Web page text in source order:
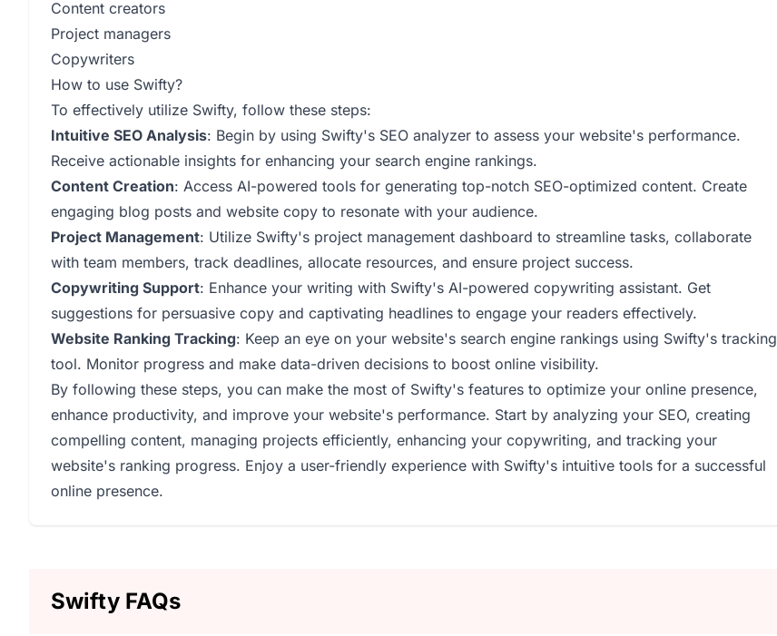
Content creators
Project managers
Copywriters
How to use Swifty?
To effectively utilize Swifty, follow these steps:
Intuitive SEO Analysis: Begin by using Swifty's SEO analyzer to assess your website's performance.
Receive actionable insights for enhancing your search engine rankings.
Content Creation: Access AI-powered tools for generating top-notch SEO-optimized content. Create
engaging blog posts and website copy to resonate with your audience.
Project Management: Utilize Swifty's project management dashboard to streamline tasks, collaborate
with team members, track deadlines, allocate resources, and ensure project success.
Copywriting Support: Enhance your writing with Swifty's AI-powered copywriting assistant. Get
suggestions for persuasive copy and captivating headlines to engage your readers effectively.
Website Ranking Tracking: Keep an eye on your website's search engine rankings using Swifty's tracking
tool. Monitor progress and make data-driven decisions to boost online visibility.
By following these steps, you can make the most of Swifty's features to optimize your online presence,
enhance productivity, and improve your website's performance. Start by analyzing your SEO, creating
compelling content, managing projects efficiently, enhancing your copywriting, and tracking your
website's ranking progress. Enjoy a user-friendly experience with Swifty's intuitive tools for a successful
online presence.
Swifty FAQs